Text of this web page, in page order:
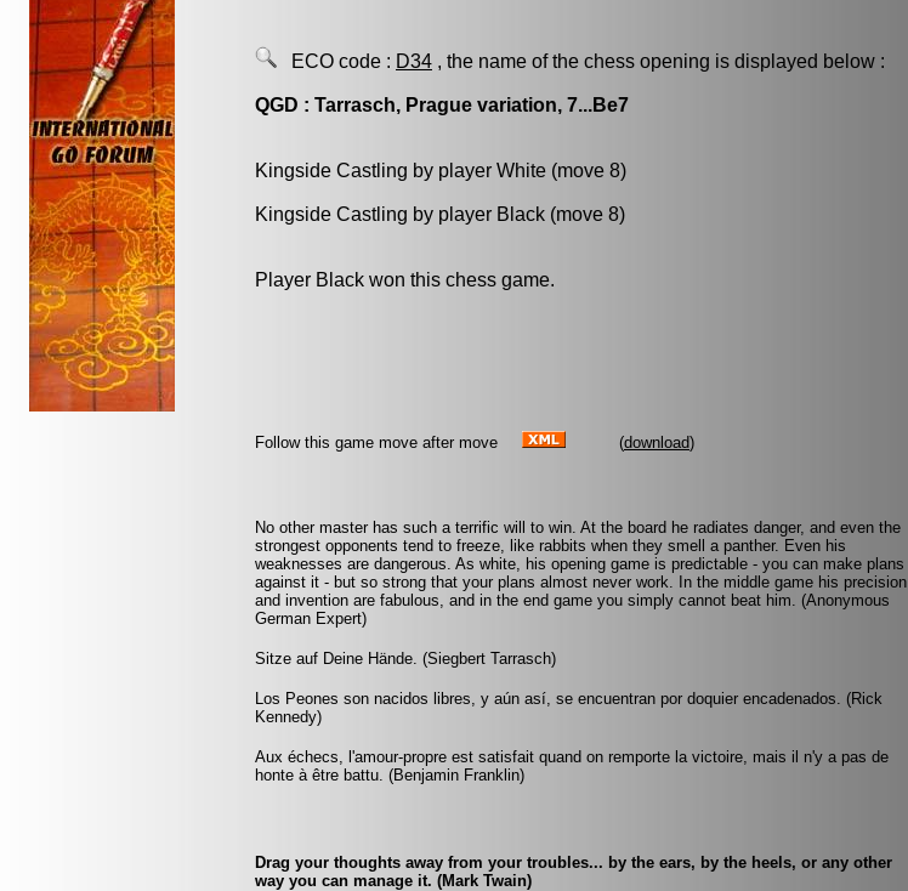
ECO code : D34 , the name of the chess opening is displayed below :
QGD : Tarrasch, Prague variation, 7...Be7
Kingside Castling by player White (move 8)
Kingside Castling by player Black (move 8)
Player Black won this chess game.
Follow this game move after move (download)
No other master has such a terrific will to win. At the board he radiates danger, and even the
strongest opponents tend to freeze, like rabbits when they smell a panther. Even his
weaknesses are dangerous. As white, his opening game is predictable - you can make plans
against it - but so strong that your plans almost never work. In the middle game his precision
and invention are fabulous, and in the end game you simply cannot beat him. (Anonymous
German Expert)
Sitze auf Deine Hände. (Siegbert Tarrasch)
Los Peones son nacidos libres, y aún así, se encuentran por doquier encadenados. (Rick
Kennedy)
Aux échecs, l'amour-propre est satisfait quand on remporte la victoire, mais il n'y a pas de
honte à être battu. (Benjamin Franklin)
Drag your thoughts away from your troubles... by the ears, by the heels, or any other
way you can manage it. (Mark Twain)